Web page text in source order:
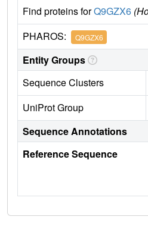
Find proteins forQ9GZX6
PHAROS: Q9GZX6
Entity Groups
Sequence Clusters
UniProt Group
Sequence Annotations
Reference Sequence